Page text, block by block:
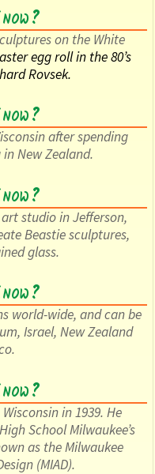
on the White
egg roll in the80’s
Rovsek.
after spending
New Zealand.
studio in Jefferson,
Beastie sculptures,
glass.
world-wide, and can be
Israel, New Zealand
in 1939. He
School Milwaukee’s
as the Milwaukee
(MIAD).